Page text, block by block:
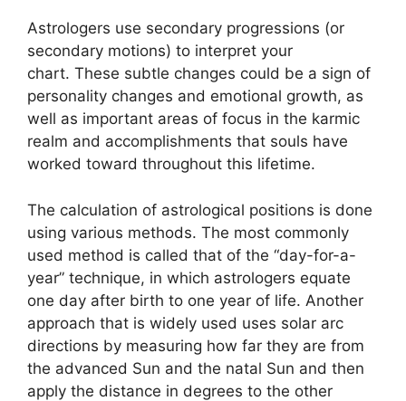
Astrologers use secondary progressions (or
secondary motions) to interpret your
chart. These subtle changes could be a sign of
personality changes and emotional growth, as
well as important areas of focus in the karmic
realm and accomplishments that souls have
worked toward throughout this lifetime.
The calculation of astrological positions is done
using various methods. The most commonly
used method is called that of the “day-for-a-
year” technique, in which astrologers equate
one day after birth to one year of life. Another
approach that is widely used uses solar arc
directions by measuring how far they are from
the advanced Sun and the natal Sun and then
apply the distance in degrees to the other